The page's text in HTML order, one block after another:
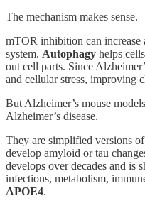
The mechanism makes sense.
mTOR inhibition can increase
system. Autophagy helps
out cell parts. Since
and cellular stress, improving
But Alzheimer’s mouse
Alzheimer’s disease.
They are simplified versions
develop amyloid or tau
develops over decades and is
infections, metabolism,
APOE4.